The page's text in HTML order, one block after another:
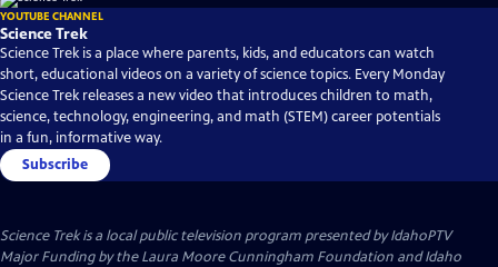
YOUTUBE CHANNEL
Science Trek
Science Trek is a place where parents, kids, and educators can watch
short, educational videos on a variety of science topics. Every Monday
Science Trek releases a new video that introduces children to math,
science, technology, engineering, and math (STEM) career potentials
in a fun, informative way.
Subscribe
Science Trekis a local public television program presented byIdahoPTV
Major Funding by the Laura Moore Cunningham Foundation and Idaho